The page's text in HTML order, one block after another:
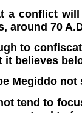
a conflict will
around 70
to
believes
Megiddo
tend to